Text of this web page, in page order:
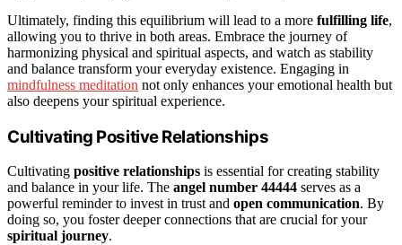
Ultimately, finding this equilibrium will lead to a more fulfilling life,
allowing you to thrive in both areas. Embrace the journey of
harmonizing physical and spiritual aspects, and watch as stability
and balance transform your everyday existence. Engaging in
mindfulness meditation not only enhances your emotional health but
also deepens your spiritual experience.
Cultivating Positive Relationships
Cultivating positive relationships is essential for creating stability
and balance in your life. The angel number 44444 serves as a
powerful reminder to invest in trust and open communication. By
doing so, you foster deeper connections that are crucial for your
spiritual journey.